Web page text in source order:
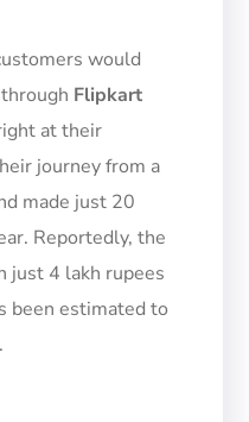
ustomers would
Flipkart
at their
journey from a
made just 20
Reportedly, the
just 4 lakh rupees
been estimated to
.